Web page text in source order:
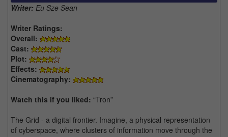
Writer: Eu Sze Sean
Writer Ratings:
Overall:
Cast:
Plot:
Effects:
Cinematography:
Watch this if you liked: “Tron”
The Grid - a digital frontier. Imagine, a physical representation
of cyberspace, where clusters of information move through the